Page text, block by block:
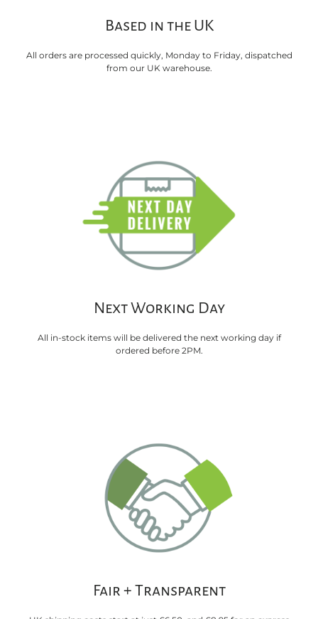
Based in the UK
All orders are processed quickly, Monday to Friday, dispatched
from our UK warehouse.
Next Working Day
All in-stock items will be delivered the next working day if
ordered before 2PM.
Fair + Transparent